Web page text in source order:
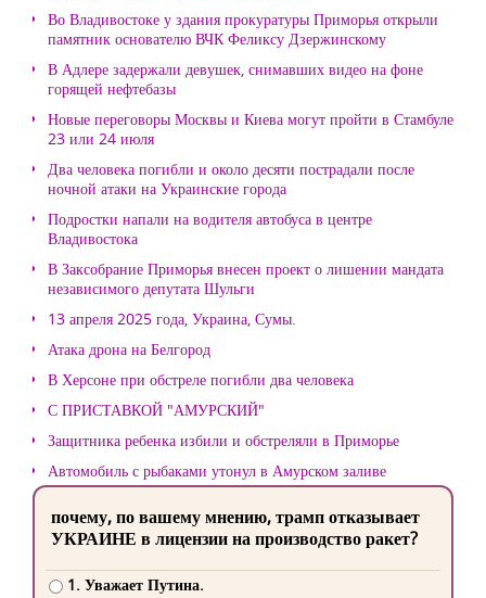
Во Владивостоке у здания прокуратуры Приморья открыли
памятник основателю ВЧК Феликсу Дзержинскому
В Адлере задержали девушек, снимавших видео на фоне
горящей нефтебазы
Новые переговоры Москвы и Киева могут пройти в Стамбуле
23 или 24 июля
Два человека погибли и около десяти пострадали после
ночной атаки на Украинские города
Подростки напали на водителя автобуса в центре
Владивостока
В Заксобрание Приморья внесен проект о лишении мандата
независимого депутата Шульги
13 апреля 2025 года, Украина, Сумы.
Атака дрона на Белгород
В Херсоне при обстреле погибли два человека
С ПРИСТАВКОЙ "АМУРСКИЙ"
Защитника ребенка избили и обстреляли в Приморье
Автомобиль с рыбаками утонул в Амурском заливе
почему, по вашему мнению, трамп отказывает
УКРАИНЕ в лицензии на производство ракет?
1. Уважает Путина.